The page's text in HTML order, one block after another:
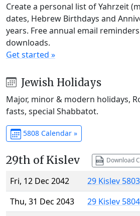
Create a personal list of Yahrzeit
dates, Hebrew Birthdays and
years. Free annual email
downloads.
Get started »
Jewish Holidays
Major, minor & modern holidays,
fasts, special Shabbatot.
5808 Calendar »
29th of Kislev Download
Fri, 12 Dec 2042
29 Kislev 5803
Thu, 31 Dec 2043
29 Kislev 5804